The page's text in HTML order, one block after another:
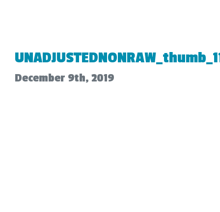
December 9th, 2019